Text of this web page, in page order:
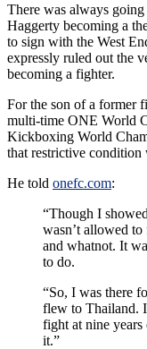
There was always
Haggerty becoming a
to sign with the West
expressly ruled out the
becoming a fighter.
For the son of a former
multi-time ONE World
Kickboxing World
that restrictive
He told onefc.com:
“Though I
wasn’t allowed
and whatnot. It
to do.
“So, I was there
flew to Thailand.
fight at nine
it.”